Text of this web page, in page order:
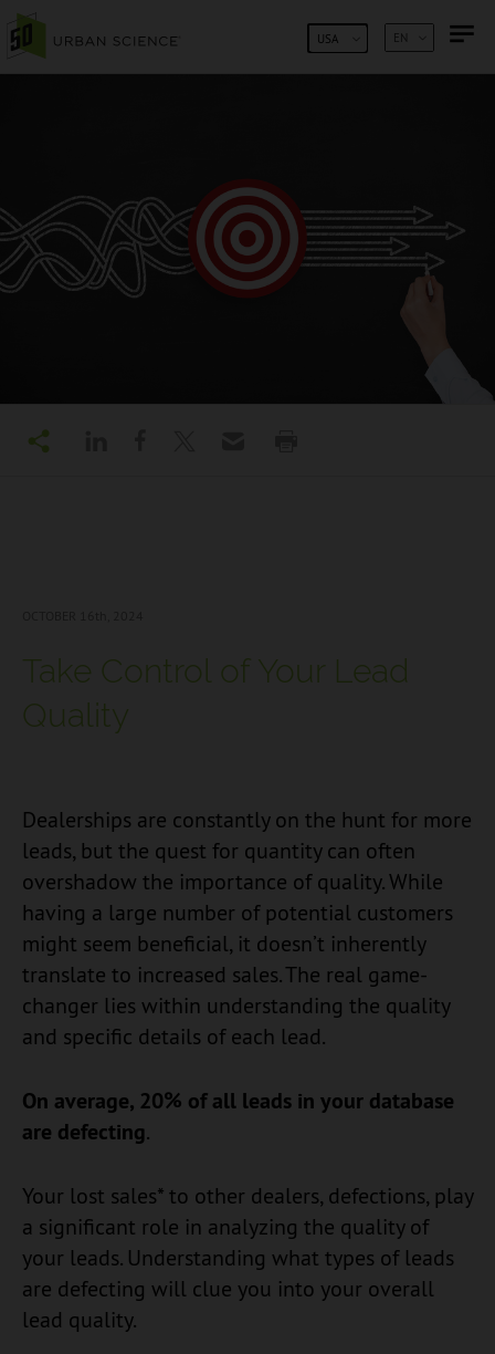
EN
USA
Take Control of Your Lead
Quality
Dealerships are constantly on the hunt for more
leads, but the quest for quantity can often
overshadow the importance of quality. While
having a large number of potential customers
might seem beneficial, it doesn’t inherently
translate to increased sales. The real game-
changer lies within understanding the quality
and specific details of each lead.
On average, 20% of all leads in your database
are defecting.
Your lost sales* to other dealers, defections, play
a significant role in analyzing the quality of
your leads. Understanding what types of leads
are defecting will clue you into your overall
lead quality.